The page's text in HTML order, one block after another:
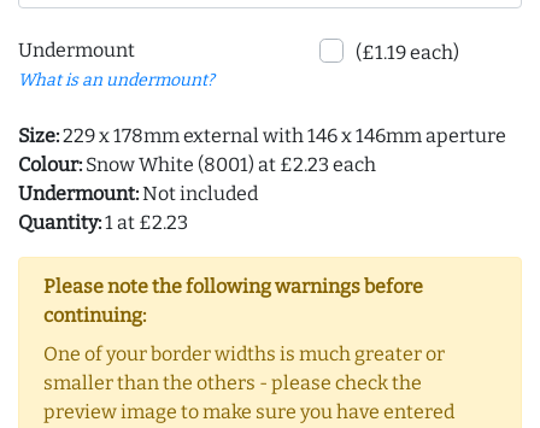
Undermount
What is an undermount?
(£1.19 each)
Size:229 x 178mm external with 146 x 146mm aperture
Colour: Snow White (8001) at £2.23 each
Undermount:Not included
Quantity:1 at £2.23
Please note the following warnings before
continuing:
One of your border widths is much greater or
smaller than the others - please check the
preview image to make sure you have entered